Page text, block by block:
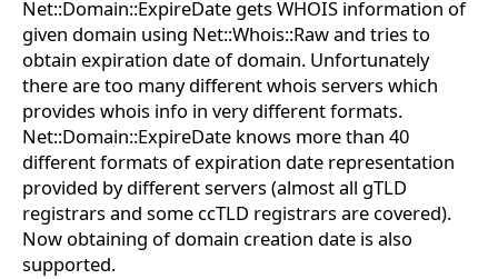
Net::Domain::ExpireDate gets WHOIS information of
given domain using Net::Whois::Raw and tries to
obtain expiration date of domain. Unfortunately
there are too many different whois servers which
provides whois info in very different formats.
Net::Domain::ExpireDate knows more than 40
different formats of expiration date representation
provided by different servers (almost all gTLD
registrars and some ccTLD registrars are covered).
Now obtaining of domain creation date is also
supported.